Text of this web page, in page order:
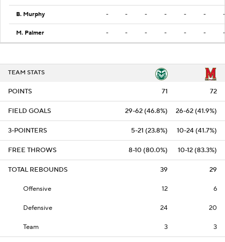
B. Murphy - - - - - - -
M. Palmer - - - - - - -
TEAM STATS
POINTS 71 72
FIELD GOALS 29-62 (46.8%) 26-62 (41.9%)
3-POINTERS 5-21 (23.8%) 10-24 (41.7%)
FREE THROWS 8-10 (80.0%) 10-12 (83.3%)
TOTAL REBOUNDS 39 29
Offensive 12 6
Defensive 24 20
Team 3 3